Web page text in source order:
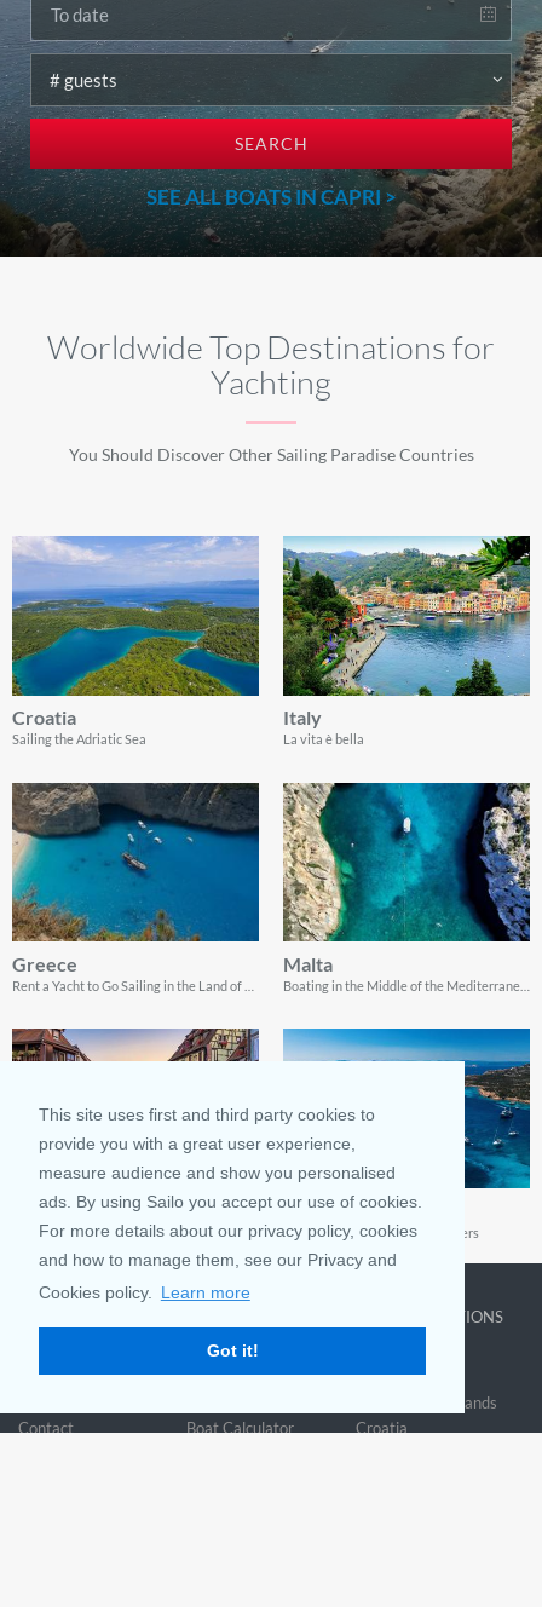
This site uses first and third party cookies to
provide you with a great user experience,
measure audience and show you personalised
ads. By using Sailo you accept our use of cookies.
For more details about our privacy policy, cookies
and how to manage them, see our Privacy and
Cookies policy.
Learn more
Got it!
SEARCH
SEE ALL BOATS IN CAPRI >
Worldwide Top Destinations for
Yachting
You Should Discover Other Sailing Paradise Countries
Croatia
Sailing the Adriatic Sea
Italy
La vita è bella
Greece Malta
France
Take a memorable sailing vacation to France
Sardinia
Sailing Sardinia’s Emerald Waters
Blog
Contact
Why rent
Boat Rentals
Boat Calculator
TOP DESTINATIONS
Miami
British Virgin Islands
Croatia